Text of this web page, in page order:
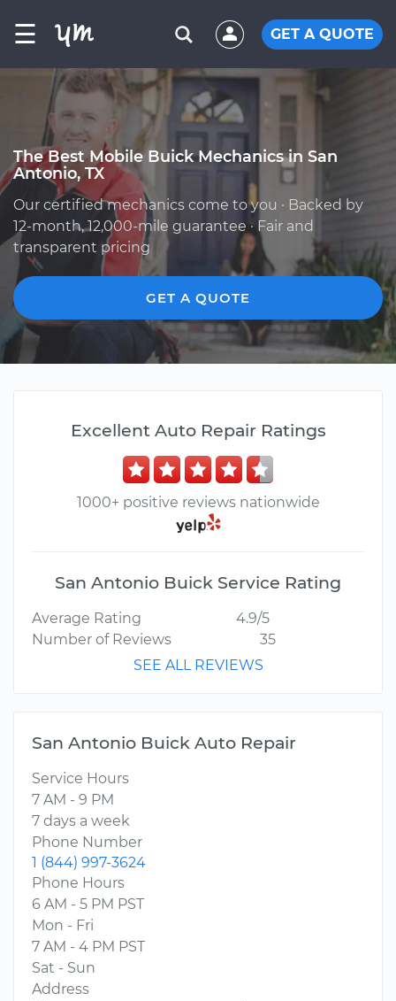
☰ GET A QUOTE
The Best Mobile Buick Mechanics in San
Antonio, TX
Our certified mechanics come to you · Backed by
12-month, 12,000-mile guarantee · Fair and
transparent pricing
GET A QUOTE
Excellent Auto Repair Ratings
1000+ positive reviews nationwide
San Antonio Buick Service Rating
Average Rating
4.9/5
Number of Reviews
35
SEE ALL REVIEWS
San Antonio Buick Auto Repair
Service Hours
7 AM - 9 PM
7 days a week
Phone Number
1 (844) 997-3624
Phone Hours
6 AM - 5 PM PST
Mon - Fri
7 AM - 4 PM PST
Sat - Sun
Address